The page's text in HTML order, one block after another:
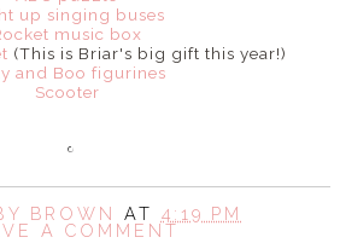
up singing buses
music box
(This is Briar's big gift this year!)
and Boo figurines
Scooter
BROWN AT 4:19 PM
A COMMENT